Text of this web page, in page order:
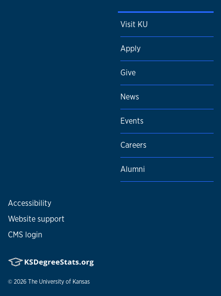
Visit KU
Apply
Give
News
Events
Careers
Alumni
Accessibility
Website support
CMS login
© 2026 The University of Kansas